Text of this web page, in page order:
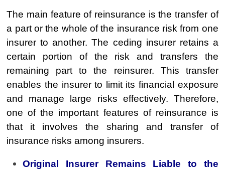
The main feature of reinsurance is the transfer of
a part or the whole of the insurance risk from one
insurer to another. The ceding insurer retains a
certain portion of the risk and transfers the
remaining part to the reinsurer. This transfer
enables the insurer to limit its financial exposure
and manage large risks effectively. Therefore,
one of the important features of reinsurance is
that it involves the sharing and transfer of
insurance risks among insurers.
Original Insurer Remains Liable to the